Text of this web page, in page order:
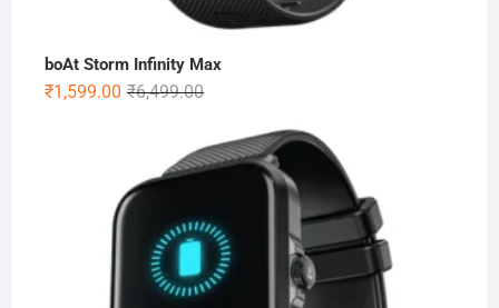
boAt Storm Infinity Max
₹6,499.00Original
was:
₹6,499.00.
₹1,599.00
Current
is:
₹1,599.00.